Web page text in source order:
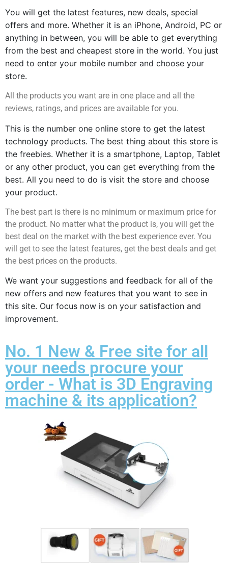
You will get the latest features, new deals, special
offers and more. Whether it is an iPhone, Android, PC or
anything in between, you will be able to get everything
from the best and cheapest store in the world. You just
need to enter your mobile number and choose your
store.
All the products you want are in one place and all the
reviews, ratings, and prices are available for you.
This is the number one online store to get the latest
technology products. The best thing about this store is
the freebies. Whether it is a smartphone, Laptop, Tablet
or any other product, you can get everything from the
best. All you need to do is visit the store and choose
your product.
The best part is there is no minimum or maximum price for
the product. No matter what the product is, you will get the
best deal on the market with the best experience ever. You
will get to see the latest features, get the best deals and get
the best prices on the products.
We want your suggestions and feedback for all of the
new offers and new features that you want to see in
this site. Our focus now is on your satisfaction and
improvement.
No. 1 New & Free site for all
your needs procure your
order - What is 3D Engraving
machine & its application?